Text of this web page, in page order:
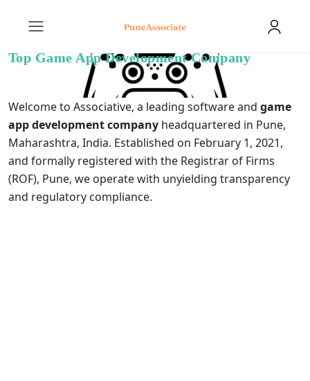
Top Game App Development Company
Welcome to Associative, a leading software and game
app development company headquartered in Pune,
Maharashtra, India. Established on February 1, 2021,
and formally registered with the Registrar of Firms
(ROF), Pune, we operate with unyielding transparency
and regulatory compliance.